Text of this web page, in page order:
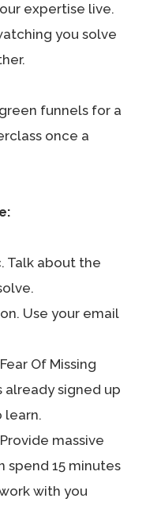
expertise live.
you solve
funnels for a
once a
Talk about the
Use your email
Of Missing
already signed up
learn.
massive
spend 15 minutes
with you